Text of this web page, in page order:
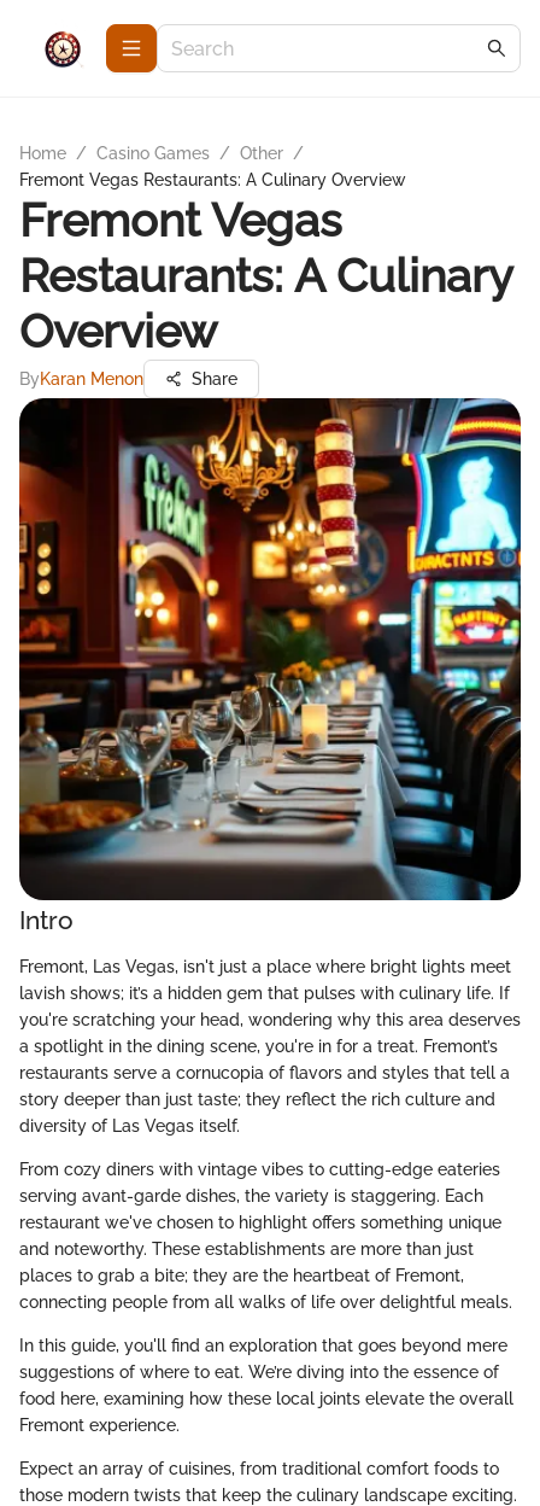
Home / Casino Games / Other /
Fremont Vegas Restaurants: A Culinary Overview
Fremont Vegas
Restaurants: A Culinary
Overview
ByKaran Menon Share
Intro
Fremont, Las Vegas, isn't just a place where bright lights meet
lavish shows; it’s a hidden gem that pulses with culinary life. If
you're scratching your head, wondering why this area deserves
a spotlight in the dining scene, you're in for a treat. Fremont’s
restaurants serve a cornucopia of flavors and styles that tell a
story deeper than just taste; they reflect the rich culture and
diversity of Las Vegas itself.
From cozy diners with vintage vibes to cutting-edge eateries
serving avant-garde dishes, the variety is staggering. Each
restaurant we've chosen to highlight offers something unique
and noteworthy. These establishments are more than just
places to grab a bite; they are the heartbeat of Fremont,
connecting people from all walks of life over delightful meals.
In this guide, you'll find an exploration that goes beyond mere
suggestions of where to eat. We’re diving into the essence of
food here, examining how these local joints elevate the overall
Fremont experience.
Expect an array of cuisines, from traditional comfort foods to
those modern twists that keep the culinary landscape exciting.